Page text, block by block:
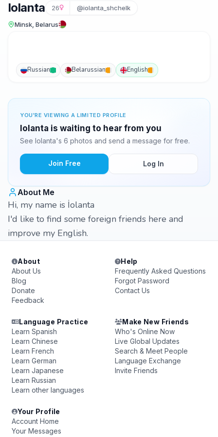
Iolanta 26 @iolanta_shchelk
Minsk, Belarus
Russian Belarussian English
YOU'RE VIEWING A LIMITED PROFILE
Iolanta is waiting to hear from you
See Iolanta's 6 photos and send a message for free.
Join Free Log In
About Me
Hi, my name is İolanta
I'd like to find some foreign friends here and
improve my English.
About
About Us
Blog
Donate
Feedback
Help
Frequently Asked Questions
Forgot Password
Contact Us
Language Practice
Learn Spanish
Learn Chinese
Learn French
Learn German
Learn Japanese
Learn Russian
Learn other languages
Make New Friends
Who's Online Now
Live Global Updates
Search & Meet People
Language Exchange
Invite Friends
Your Profile
Account Home
Your Messages